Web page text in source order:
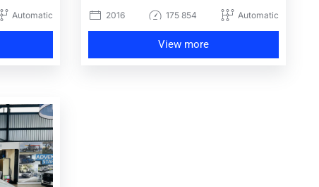
Automatic 2016 175 854 Automatic
View more